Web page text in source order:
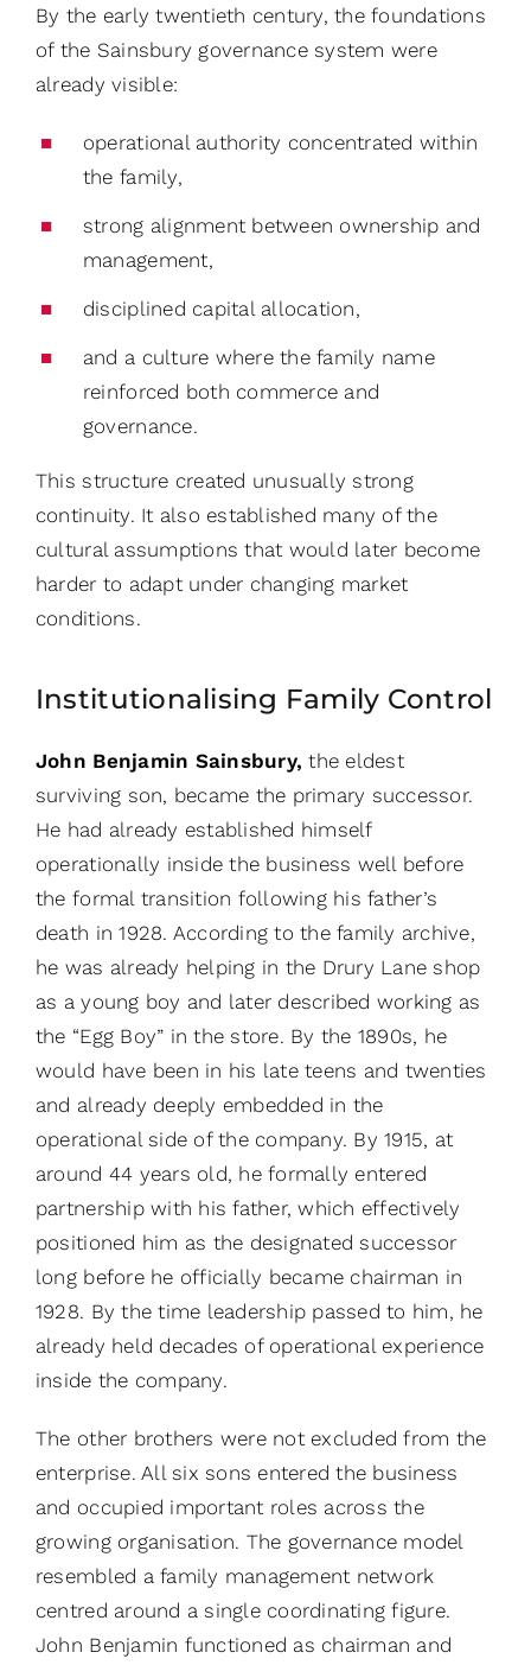
By the early twentieth century, the foundations
of the Sainsbury governance system were
already visible:
operational authority concentrated within
the family,
strong alignment between ownership and
management,
disciplined capital allocation,
and a culture where the family name
reinforced both commerce and
governance.
This structure created unusually strong
continuity. It also established many of the
cultural assumptions that would later become
harder to adapt under changing market
conditions.
Institutionalising Family Control
John Benjamin Sainsbury,the eldest
surviving son, became the primary successor.
He had already established himself
operationally inside the business well before
the formal transition following his father’s
death in 1928. According to the family archive,
he was already helping in the Drury Lane shop
as a young boy and later described working as
the “Egg Boy” in the store. By the 1890s, he
would have been in his late teens and twenties
and already deeply embedded in the
operational side of the company. By 1915, at
around 44 years old, he formally entered
partnership with his father, which effectively
positioned him as the designated successor
long before he officially became chairman in
1928. By the time leadership passed to him, he
already held decades of operational experience
inside the company.
The other brothers were not excluded from the
enterprise. All six sons entered the business
and occupied important roles across the
growing organisation. The governance model
resembled a family management network
centred around a single coordinating figure.
John Benjamin functioned as chairman and